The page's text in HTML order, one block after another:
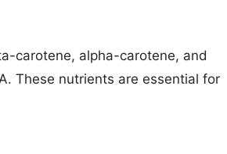
carotene, alpha-carotene, and
These nutrients are essential for